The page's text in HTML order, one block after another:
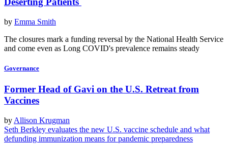
by Emma Smith
The closures mark a funding reversal by the National Health Service
and come even as Long COVID's prevalence remains steady
Governance
Former Head of Gavi on the U.S. Retreat from
Vaccines
by Allison Krugman
Seth Berkley evaluates the new U.S. vaccine schedule and what
defunding immunization means for pandemic preparedness